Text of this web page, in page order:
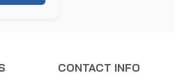
CONTACT INFO